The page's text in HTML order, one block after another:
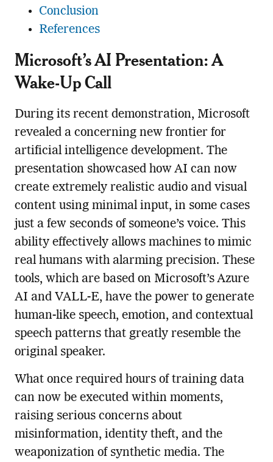
Conclusion
References
Microsoft’s AI Presentation: A
Wake-Up Call
During its recent demonstration, Microsoft
revealed a concerning new frontier for
artificial intelligence development. The
presentation showcased how AI can now
create extremely realistic audio and visual
content using minimal input, in some cases
just a few seconds of someone’s voice. This
ability effectively allows machines to mimic
real humans with alarming precision. These
tools, which are based on Microsoft’s Azure
AI and VALL-E, have the power to generate
human-like speech, emotion, and contextual
speech patterns that greatly resemble the
original speaker.
What once required hours of training data
can now be executed within moments,
raising serious concerns about
misinformation, identity theft, and the
weaponization of synthetic media. The